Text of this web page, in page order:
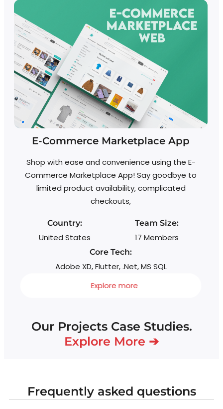
E-Commerce Marketplace App
Shop with ease and convenience using the E-
Commerce Marketplace App! Say goodbye to
limited product availability, complicated
checkouts,
Country:
United States
Team Size:
17 Members
Core Tech:
Adobe XD, Flutter, .Net, MS SQL
Explore more
Our Projects Case Studies.
Explore More ➔
Frequently asked questions